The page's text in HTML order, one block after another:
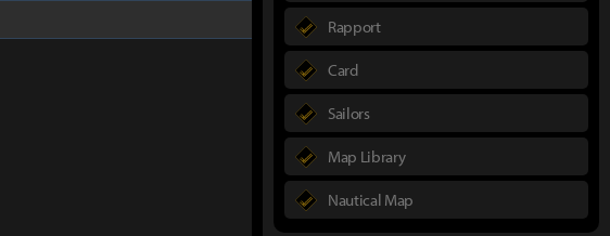
Rapport
Card
Sailors
Map Library
Nautical Map